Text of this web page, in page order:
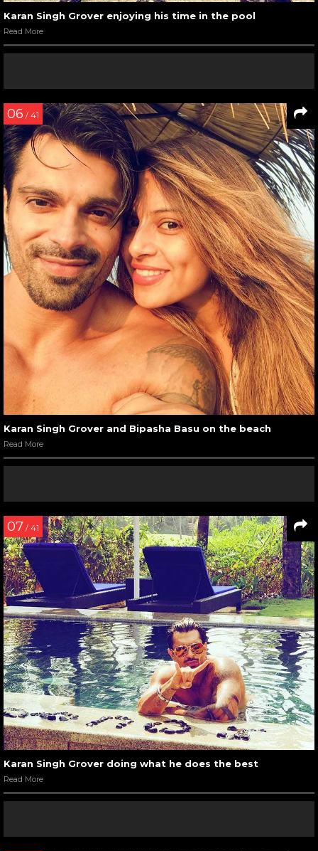
Karan Singh Grover enjoying his time in the pool
Read More
06 / 41
Karan Singh Grover and Bipasha Basu on the beach
Read More
07 / 41
Karan Singh Grover doing what he does the best
Read More